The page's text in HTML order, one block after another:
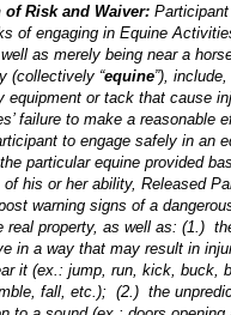
Risk and Waiver:
of engaging in Equine
as merely being near a
(collectively “equine”),
equipment or tack that cause
failure to make a reasonable
to engage safely in an
particular equine provided
his or her ability, Released
warning signs of a
real property, as well as: (1.)
in a way that may result in
it (ex.: jump, run, kick, buck,
fall, etc.); (2.) the